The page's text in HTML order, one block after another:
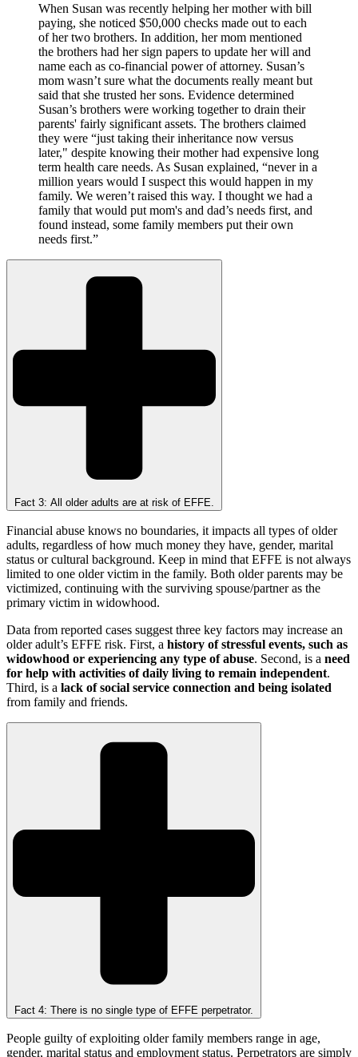
When Susan was recently helping her mother with bill
paying, she noticed $50,000 checks made out to each
of her two brothers. In addition, her mom mentioned
the brothers had her sign papers to update her will and
name each as co-financial power of attorney. Susan’s
mom wasn’t sure what the documents really meant but
said that she trusted her sons. Evidence determined
Susan’s brothers were working together to drain their
parents' fairly significant assets. The brothers claimed
they were “just taking their inheritance now versus
later," despite knowing their mother had expensive long
term health care needs. As Susan explained, “never in a
million years would I suspect this would happen in my
family. We weren’t raised this way. I thought we had a
family that would put mom's and dad’s needs first, and
found instead, some family members put their own
needs first.”
Fact 3: All older adults are at risk of EFFE.
Financial abuse knows no boundaries, it impacts all types of older
adults, regardless of how much money they have, gender, marital
status or cultural background. Keep in mind that EFFE is not always
limited to one older victim in the family. Both older parents may be
victimized, continuing with the surviving spouse/partner as the
primary victim in widowhood.
Data from reported cases suggest three key factors may increase an
older adult’s EFFE risk. First, a history of stressful events, such as
widowhood or experiencing any type of abuse. Second, is a need
for help with activities of daily living to remain independent.
Third, is a lack of social service connection and being isolated
from family and friends.
Fact 4: There is no single type of EFFE perpetrator.
People guilty of exploiting older family members range in age,
gender, marital status and employment status. Perpetrators are simply